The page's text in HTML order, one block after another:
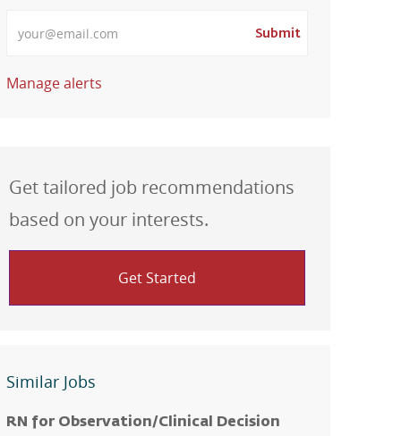
Submit
Manage alerts
Get tailored job recommendations
based on your interests.
Get Started
Similar Jobs
RN for Observation/Clinical Decision